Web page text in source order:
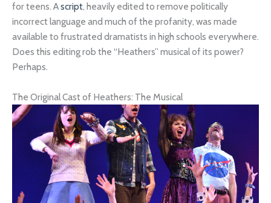
for teens. Ascript, heavily edited to remove politically
incorrect language and much of the profanity, was made
available to frustrated dramatists in high schools everywhere.
Does this editing rob the “Heathers” musical of its power?
Perhaps.
The Original Cast of Heathers: The Musical